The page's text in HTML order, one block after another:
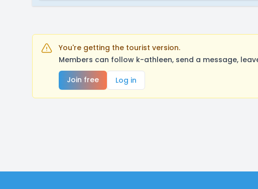
You're getting the tourist version.
Members can follow k-athleen, send a message,
Join free
Log in